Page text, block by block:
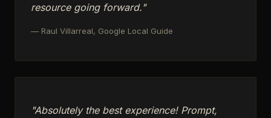
resource going forward."
— Raul Villarreal, Google Local Guide
"Absolutely the best experience! Prompt,